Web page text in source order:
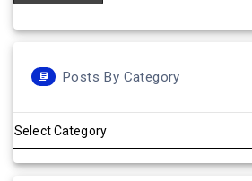
Posts By Category
by
Category